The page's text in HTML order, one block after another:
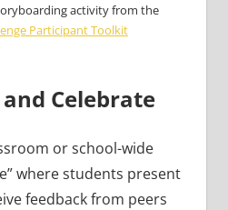
activity from the
Participant Toolkit
Celebrate
or school-wide
where students present
feedback from peers